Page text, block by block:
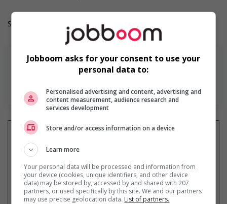
Salary: $15.25 hourly
En savoir plus
par courriel
Jobboom asks for your consent to use your
personal data to:
Personalised advertising and content, advertising and
content measurement, audience research and
services development
Store and/or access information on a device
Learn more
Your personal data will be processed and information from
your device (cookies, unique identifiers, and other device
data) may be stored by, accessed by and shared with 207
partners, or used specifically by this site. We and our partners
may use precise geolocation data. List of partners.